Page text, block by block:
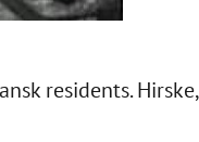
residents. Hirske,